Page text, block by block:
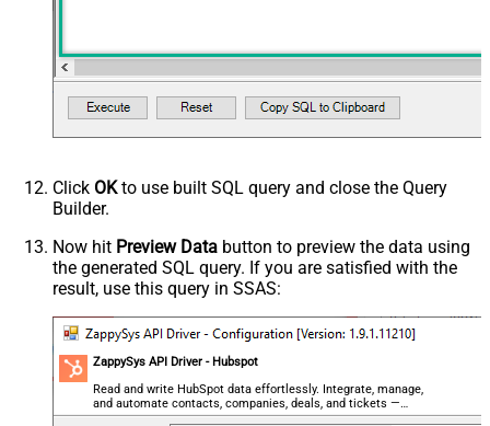
Click OKto use built SQL query and close the Query
Builder.
Now hit Preview Data button to preview the data using
the generated SQL query. If you are satisfied with the
result, use this query in SSAS:
ZappySys API Driver - Hubspot
Read and write HubSpot data effortlessly. Integrate, manage,
and automate contacts, companies, deals, and tickets —
almost no coding required.